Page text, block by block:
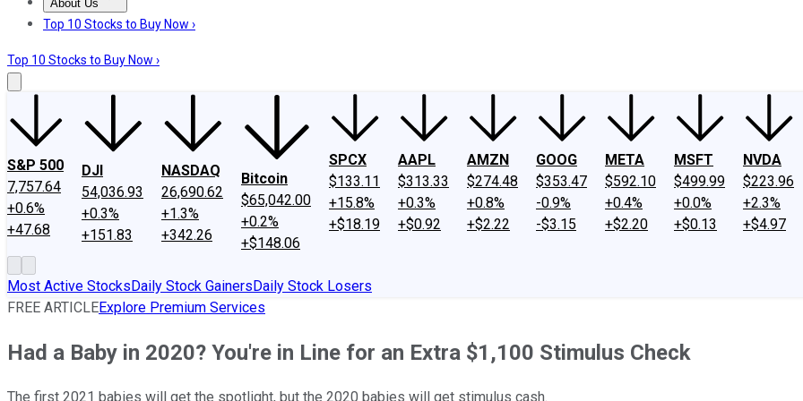
About Us
About UsContact UsInvesting Philosophy
Top 10 Stocks to Buy Now ›
Top 10 Stocks to Buy Now ›
S&P 500
7,757.64
+0.6%
+47.68
DJI
54,036.93
+0.3%
+151.83
NASDAQ
26,690.62
+1.3%
+342.26
Bitcoin
$65,042.00
+0.2%
+$148.06
SPCX
$133.11
+15.8%
+$18.19
AAPL
$313.33
+0.3%
+$0.92
AMZN
$274.48
+0.8%
+$2.22
GOOG
$353.47
-0.9%
-$3.15
META
$592.10
+0.4%
+$2.20
MSFT
$499.99
+0.0%
+$0.13
NVDA
$223.96
+2.3%
+$4.97
Most Active StocksDaily Stock GainersDaily Stock Losers
FREE ARTICLEExplore Premium Services
Had a Baby in 2020? You're in Line for an Extra $1,100 Stimulus Check
The first 2021 babies will get the spotlight, but the 2020 babies will get stimulus cash.